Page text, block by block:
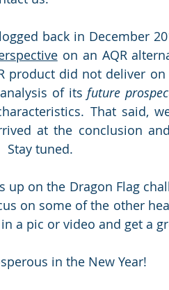
back in December
on an AQR
product did not deliver
of its future
That said,
at the conclusion
Stay tuned.
up on the Dragon Flag
on some of the other
a pic or video and get a
in the New Year!